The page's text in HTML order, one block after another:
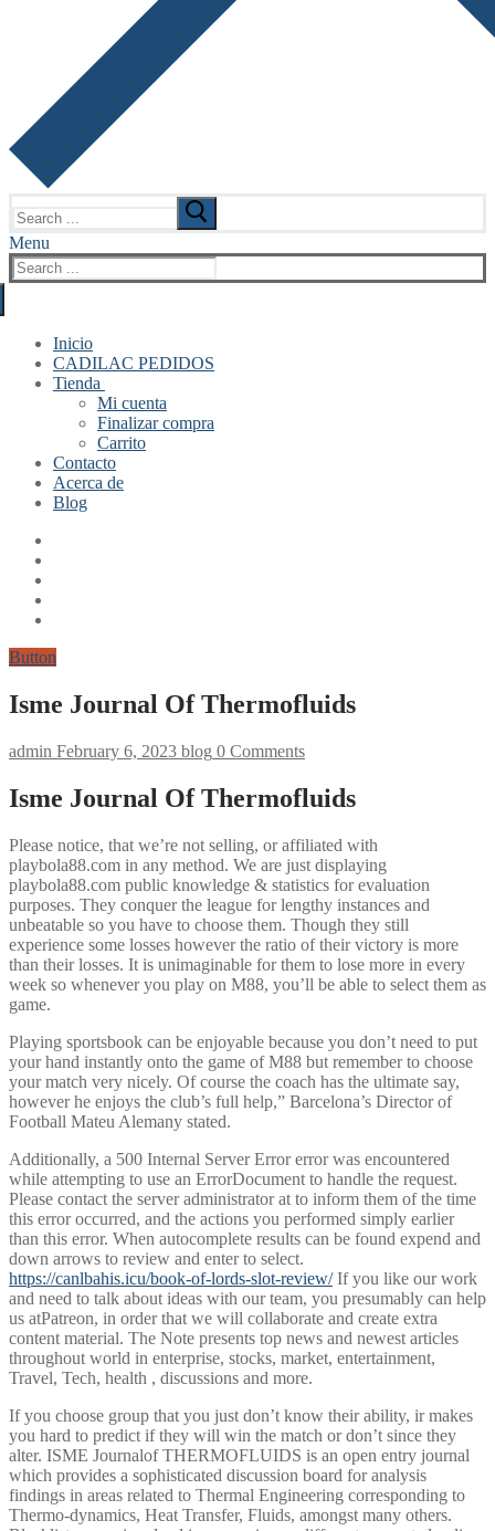
for:
Menu
Search
for:
Inicio
CADILAC PEDIDOS
Tienda
Mi cuenta
Finalizar compra
Carrito
Contacto
Acerca de
Blog
Button
Isme Journal Of Thermofluids
admin February 6, 2023 blog 0 Comments
Isme Journal Of Thermofluids
Please notice, that we’re not selling, or affiliated with
playbola88.com in any method. We are just displaying
playbola88.com public knowledge & statistics for evaluation
purposes. They conquer the league for lengthy instances and
unbeatable so you have to choose them. Though they still
experience some losses however the ratio of their victory is more
than their losses. It is unimaginable for them to lose more in every
week so whenever you play on M88, you’ll be able to select them as
game.
Playing sportsbook can be enjoyable because you don’t need to put
your hand instantly onto the game of M88 but remember to choose
your match very nicely. Of course the coach has the ultimate say,
however he enjoys the club’s full help,” Barcelona’s Director of
Football Mateu Alemany stated.
Additionally, a 500 Internal Server Error error was encountered
while attempting to use an ErrorDocument to handle the request.
Please contact the server administrator at to inform them of the time
this error occurred, and the actions you performed simply earlier
than this error. When autocomplete results can be found expend and
down arrows to review and enter to select.
https://canlbahis.icu/book-of-lords-slot-review/If you like our work
and need to talk about ideas with our team, you presumably can help
us atPatreon, in order that we will collaborate and create extra
content material. The Note presents top news and newest articles
throughout world in enterprise, stocks, market, entertainment,
Travel, Tech, health , discussions and more.
If you choose group that you just don’t know their ability, ir makes
you hard to predict if they will win the match or don’t since they
alter. ISME Journalof THERMOFLUIDS is an open entry journal
which provides a sophisticated discussion board for analysis
findings in areas related to Thermal Engineering corresponding to
Thermo-dynamics, Heat Transfer, Fluids, amongst many others.